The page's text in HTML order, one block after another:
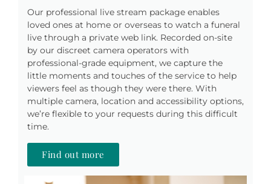
Our professional live stream package enables
loved ones at home or overseas to watch a funeral
live through a private web link. Recorded on-site
by our discreet camera operators with
professional-grade equipment, we capture the
little moments and touches of the service to help
viewers feel as though they were there. With
multiple camera, location and accessibility options,
we’re flexible to your requests during this difficult
time.
Find out more